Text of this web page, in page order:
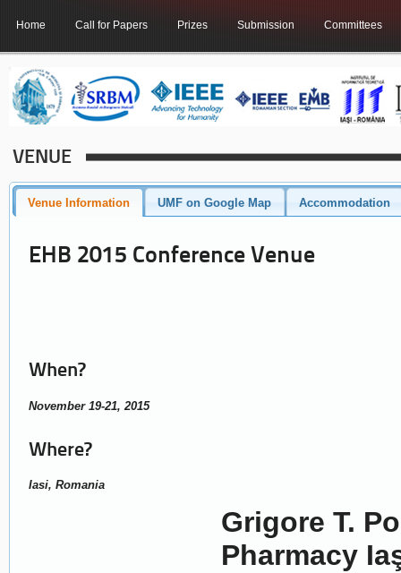
Home Call for Papers Prizes Submission Committees
VENUE
Venue Information UMF on Google Map Accommodation
EHB 2015 Conference Venue
When?
November 19-21, 2015
Where?
Iasi, Romania
Grigore T.
Pharmacy